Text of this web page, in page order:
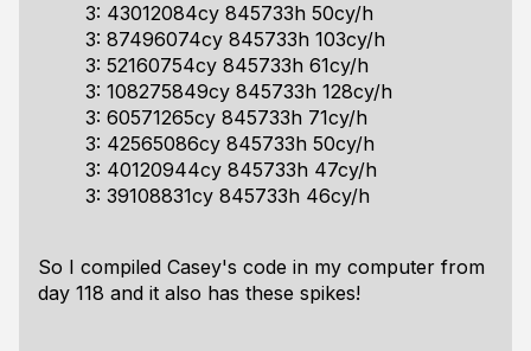
3: 43012084cy 845733h 50cy/h
3: 87496074cy 845733h 103cy/h
3: 52160754cy 845733h 61cy/h
3: 108275849cy 845733h 128cy/h
3: 60571265cy 845733h 71cy/h
3: 42565086cy 845733h 50cy/h
3: 40120944cy 845733h 47cy/h
3: 39108831cy 845733h 46cy/h
So I compiled Casey's code in my computer from
day 118 and it also has these spikes!